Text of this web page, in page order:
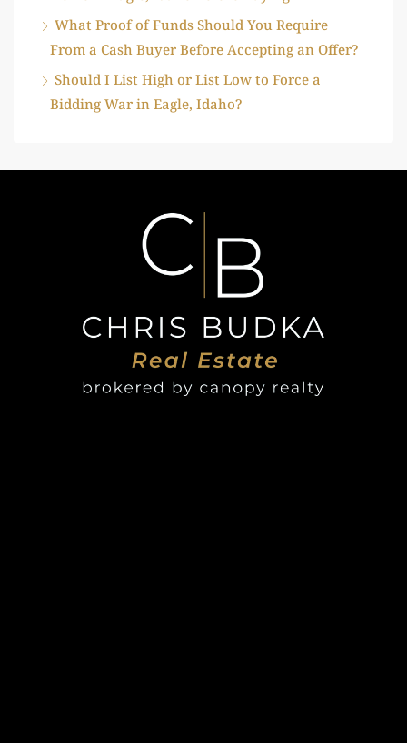
What Proof of Funds Should You Require
From a Cash Buyer Before Accepting an Offer?
Should I List High or List Low to Force a
Bidding War in Eagle, Idaho?